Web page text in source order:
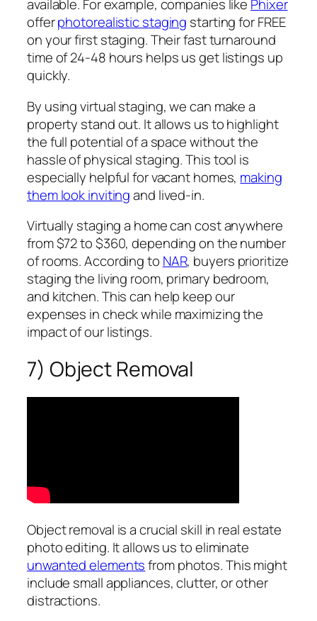
available. For example, companies like Phixer
offerphotorealistic staging starting for FREE
on your first staging. Their fast turnaround
time of 24-48 hours helps us get listings up
quickly.
By using virtual staging, we can make a
property stand out. It allows us to highlight
the full potential of a space without the
hassle of physical staging. This tool is
especially helpful for vacant homes, making
them look invitingand lived-in.
Virtually staging a home can cost anywhere
from $72 to $360, depending on the number
of rooms. According to NAR, buyers prioritize
staging the living room, primary bedroom,
and kitchen. This can help keep our
expenses in check while maximizing the
impact of our listings.
7) Object Removal
Object removal is a crucial skill in real estate
photo editing. It allows us to eliminate
unwanted elementsfrom photos. This might
include small appliances, clutter, or other
distractions.